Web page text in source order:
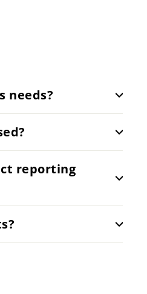
needs?
reporting